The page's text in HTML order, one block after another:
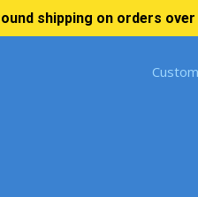
shipping on orders